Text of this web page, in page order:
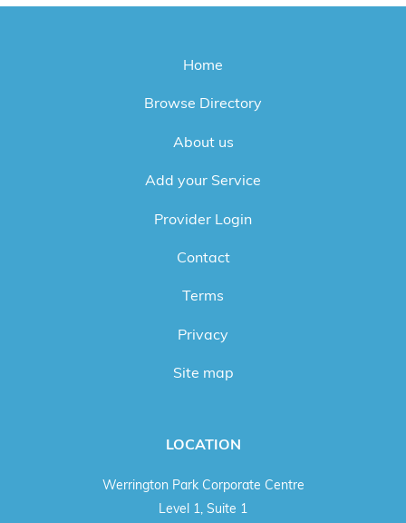
Home
Browse Directory
About us
Add your Service
Provider Login
Contact
Terms
Privacy
Site map
LOCATION
Werrington Park Corporate Centre
Level 1, Suite 1